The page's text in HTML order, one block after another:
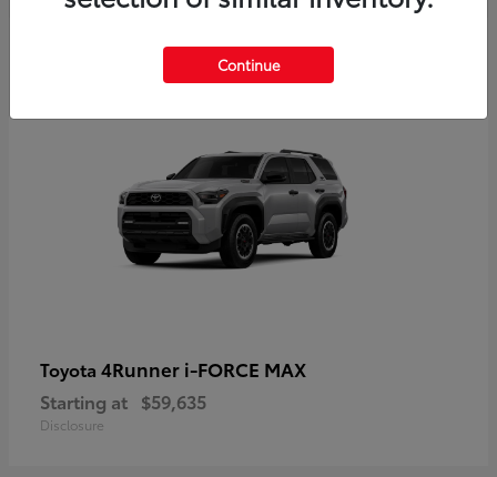
Toyota 4Runner i-FORCE MAX
Starting at $59,635
Disclosure
Continue